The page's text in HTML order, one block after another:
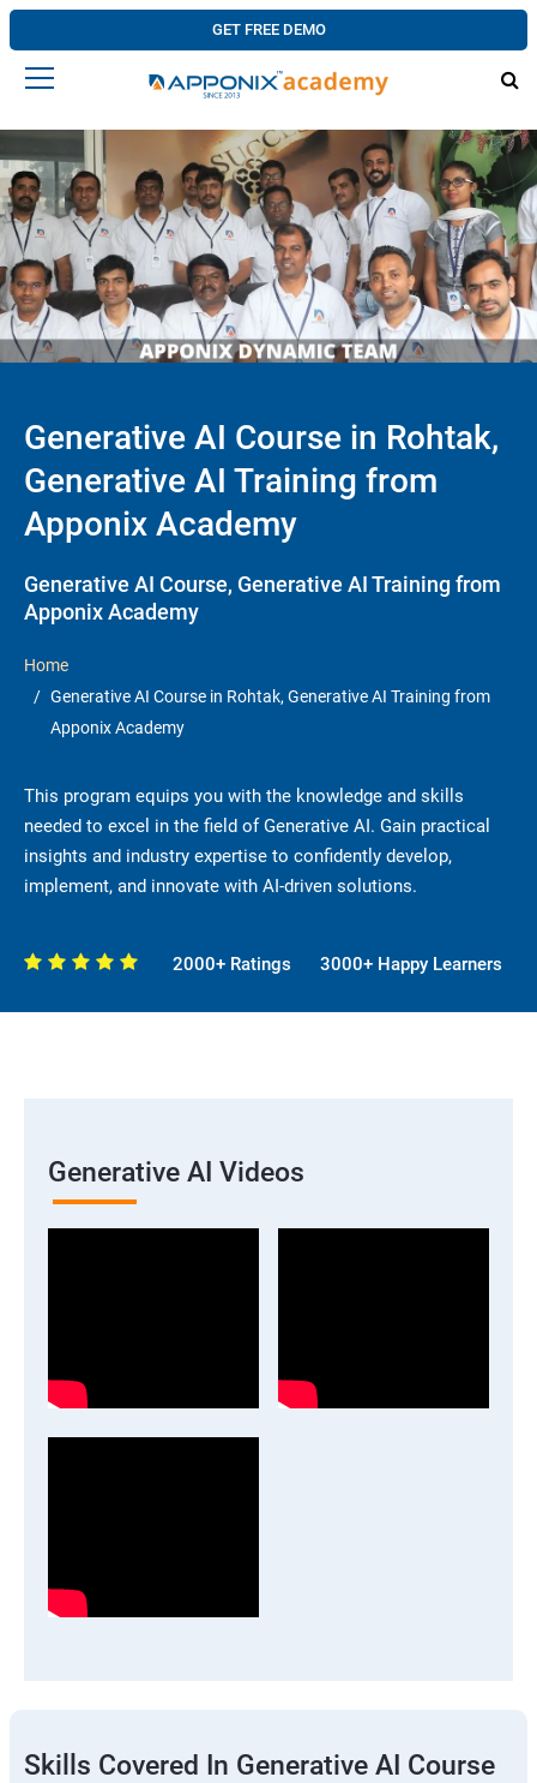
GET FREE DEMO
Generative AI Course in Rohtak,
Generative AI Training from
Apponix Academy
Generative AI Course, Generative AI Training from
Apponix Academy
Home
Generative AI Course in Rohtak, Generative AI Training from
Apponix Academy
This program equips you with the knowledge and skills
needed to excel in the field of Generative AI. Gain practical
insights and industry expertise to confidently develop,
implement, and innovate with AI-driven solutions.
2000+ Ratings 3000+ Happy Learners
Generative AI Videos
Skills Covered In Generative AI Course